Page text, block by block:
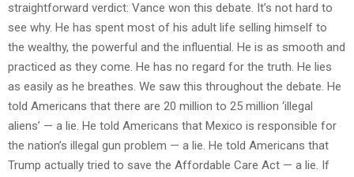
straightforward verdict: Vance won this debate. It’s not hard to
see why. He has spent most of his adult life selling himself to
the wealthy, the powerful and the influential. He is as smooth and
practiced as they come. He has no regard for the truth. He lies
as easily as he breathes. We saw this throughout the debate. He
told Americans that there are 20 million to 25 million ‘illegal
aliens’ — a lie. He told Americans that Mexico is responsible for
the nation’s illegal gun problem — a lie. He told Americans that
Trump actually tried to save the Affordable Care Act — a lie. If